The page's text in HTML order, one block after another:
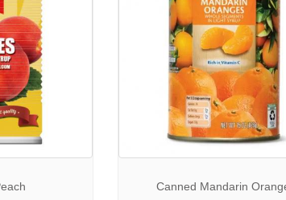
Canned Mandarin